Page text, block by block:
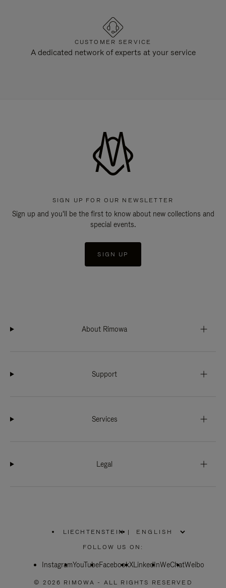
CUSTOMER SERVICE
A dedicated network of experts at your service
SIGN UP FOR OUR NEWSLETTER
Sign up and you'll be the first to know about new collections and
special events.
SIGN UP
About Rimowa
Support
Services
Legal
LIECHTENSTEIN
PLEASE
SELECT
COUNTRY
|
FOLLOW US ON:
InstagramYouTubeFacebookXLinkedInWeChatWeibo
© 2026 RIMOWA - ALL RIGHTS RESERVED